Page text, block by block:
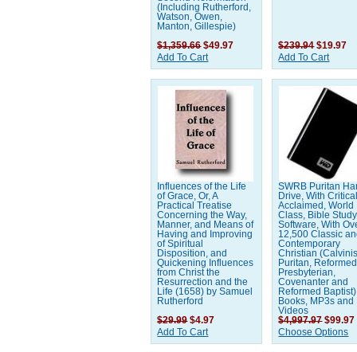
(Including Rutherford,
Watson, Owen,
Manton, Gillespie)
$1,359.66 $49.97
Add To Cart
$239.94 $19.97
Add To Cart
Influences of the Life
of Grace, Or, A
Practical Treatise
Concerning the Way,
Manner, and Means of
Having and Improving
of Spiritual
Disposition, and
Quickening Influences
from Christ the
Resurrection and the
Life (1658) by Samuel
Rutherford
$29.99 $4.97
Add To Cart
SWRB Puritan
Drive, With
Acclaimed, World
Class, Bible Study
Software, With
12,500 Classic
Contemporary
Christian
Puritan,
Presbyterian,
Covenanter and
Reformed Baptist)
Books, MP3s and
Videos
$4,997.97$99.97
Choose Options